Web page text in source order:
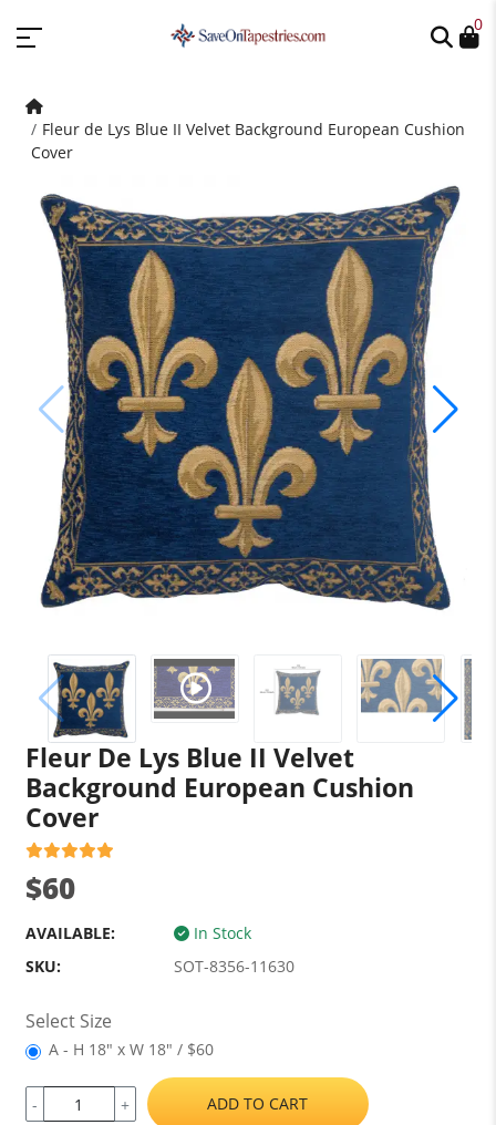
0
Fleur de Lys Blue II Velvet Background European Cushion
Cover
Fleur De Lys Blue II Velvet
Background European Cushion
Cover
$60
AVAILABLE:
In Stock
SKU:
SOT-8356-11630
Select Size
A - H 18" x W 18" / $60
- + ADD TO CART